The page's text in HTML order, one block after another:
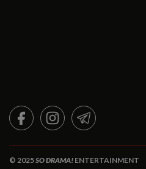
FACEBOOKINSTAGRAMTELEGRAM
© 2025SO DRAMA! ENTERTAINMENT